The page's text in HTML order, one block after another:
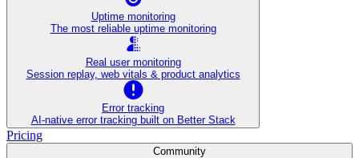
Uptime monitoring
The most reliable uptime monitoring
Real user monitoring
Session replay, web vitals & product analytics
Error tracking
AI‑native error tracking built on Better Stack
Pricing
Community